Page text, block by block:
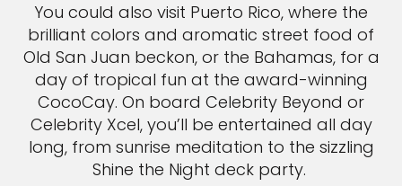
You could also visit Puerto Rico, where the
brilliant colors and aromatic street food of
Old San Juan beckon, or the Bahamas, for a
day of tropical fun at the award-winning
CocoCay. On board Celebrity Beyond or
Celebrity Xcel, you’ll be entertained all day
long, from sunrise meditation to the sizzling
Shine the Night deck party.